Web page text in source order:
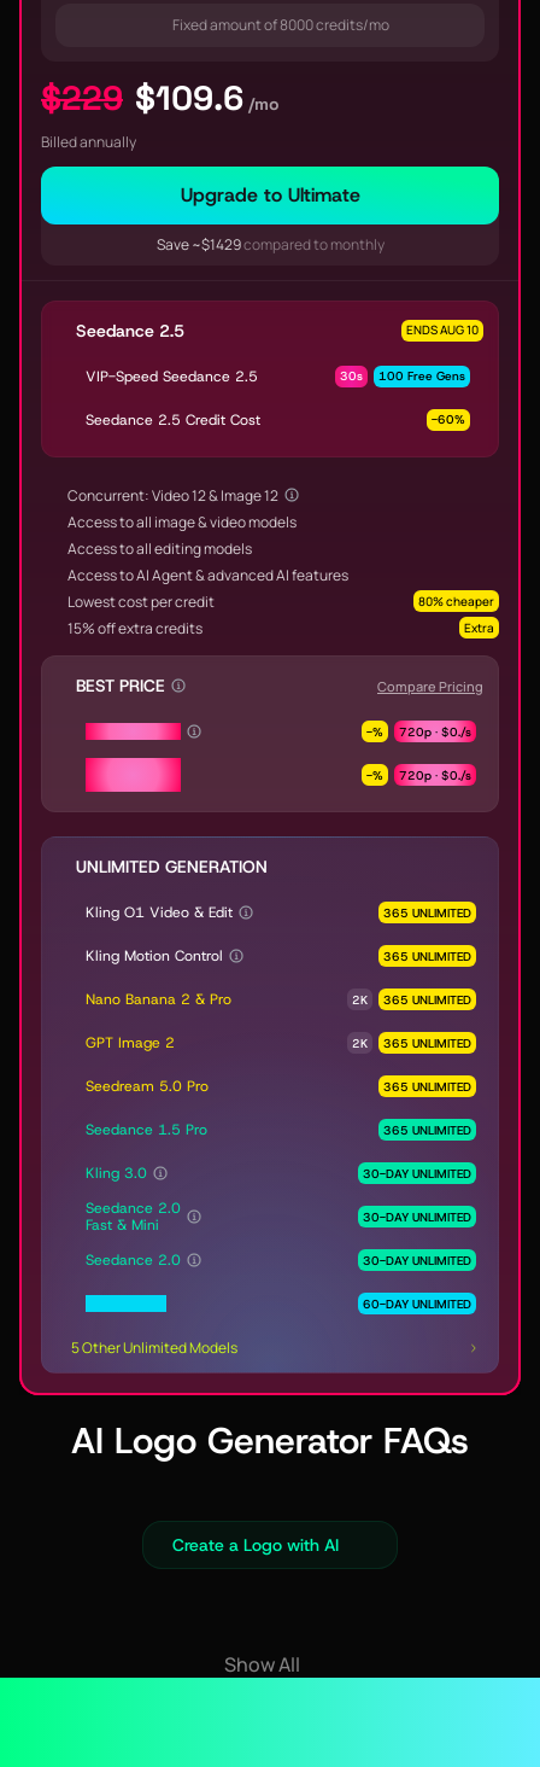
Fixed amount of 8000 credits/mo
$229 $109.6 /mo
Billed annually
Upgrade to Ultimate
Save ~$1429compared to monthly
Seedance 2.5 ENDS AUG 10
VIP-Speed Seedance 2.5 30s 100 Free Gens
Seedance 2.5 Credit Cost -60%
Concurrent: Video 12 & Image 12
Access to all image & video models
Access to all editing models
Access to AI Agent & advanced AI features
Lowest cost per credit
80% cheaper
15% off extra credits Extra
BEST PRICE Compare Pricing
-% 720p · $0./s
-% 720p · $0./s
UNLIMITED GENERATION
Kling O1 Video & Edit 365 UNLIMITED
Kling Motion Control 365 UNLIMITED
Nano Banana 2 & Pro 2K 365 UNLIMITED
GPT Image 2 2K 365 UNLIMITED
Seedream 5.0 Pro 365 UNLIMITED
Seedance 1.5 Pro 365 UNLIMITED
Kling 3.0 30-DAY UNLIMITED
Seedance 2.0
Fast & Mini
30-DAY UNLIMITED
Seedance 2.0 30-DAY UNLIMITED
60-DAY UNLIMITED
5 Other Unlimited Models
AI Logo Generator FAQs
Create a Logo with AI
Show All